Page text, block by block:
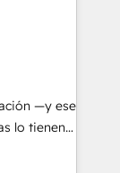
and
HubSpot
the
—y ese
lo tienen y
que